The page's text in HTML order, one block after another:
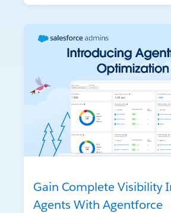
Gain Complete Visibility
Agents With Agentforce